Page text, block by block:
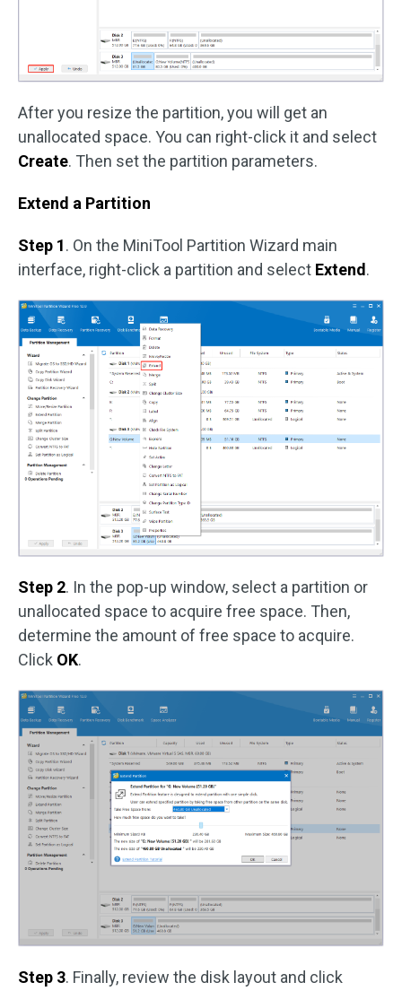
After you resize the partition, you will get an
unallocated space. You can right-click it and select
Create. Then set the partition parameters.
Extend a Partition
Step 1. On the MiniTool Partition Wizard main
interface, right-click a partition and select Extend.
Step 2. In the pop-up window, select a partition or
unallocated space to acquire free space. Then,
determine the amount of free space to acquire.
Click OK.
Step 3. Finally, review the disk layout and click